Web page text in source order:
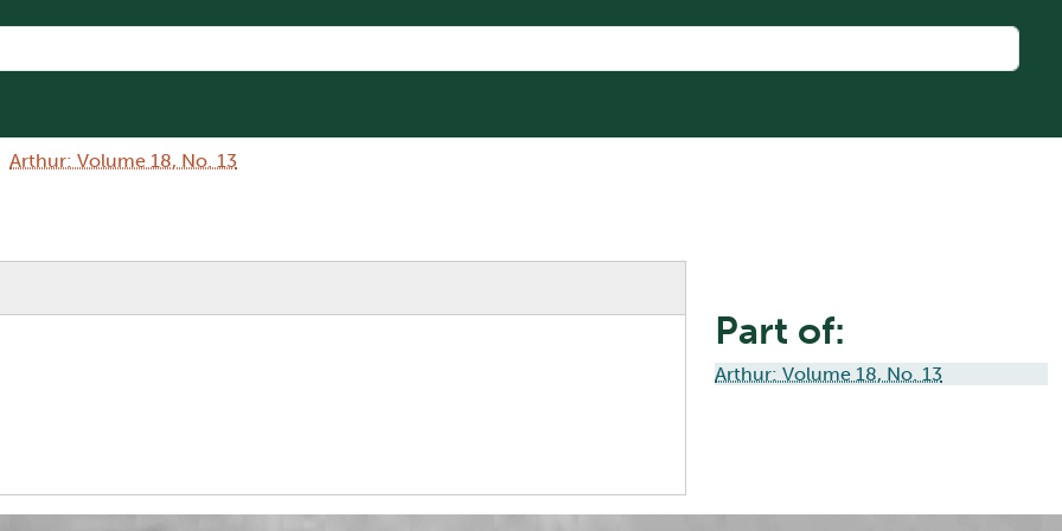
Arthur: Volume 18, No. 13
Part of:
Arthur: Volume 18, No. 13